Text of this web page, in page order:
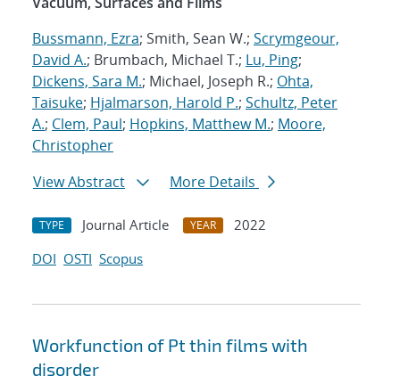
Bussmann, Ezra; Smith, Sean W.; Scrymgeour,
David A.; Brumbach, Michael T.; Lu, Ping;
Dickens, Sara M.; Michael, Joseph R.; Ohta,
Taisuke; Hjalmarson, Harold P.; Schultz, Peter
A.; Clem, Paul; Hopkins, Matthew M.; Moore,
Christopher
View Abstract
More Details
TYPE Journal Article YEAR
2022
DOI OSTI Scopus
Workfunction of Pt thin films with
disorder